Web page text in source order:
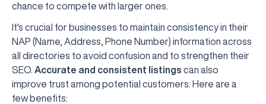
chance to compete with larger ones.
It's crucial for businesses to maintain consistency in their
NAP (Name, Address, Phone Number) information across
all directories to avoid confusion and to strengthen their
SEO. Accurate and consistent listings can also
improve trust among potential customers. Here are a
few benefits: